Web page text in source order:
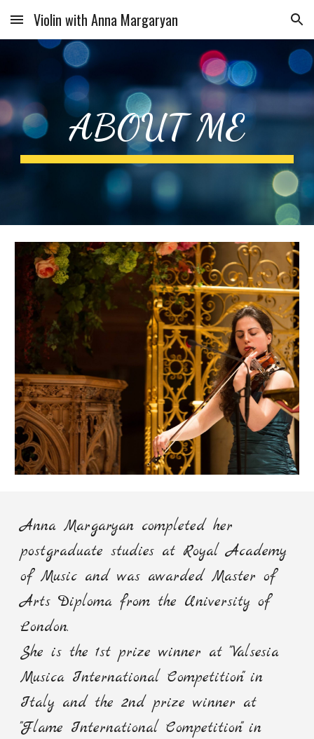
Skip to main content Skip to navigation
Violin with Anna Margaryan
ABOUT ME
Anna Margaryan completed her
postgraduate studies at Royal Academy
of Music and was awarded Master of
Arts Diploma from the University of
London.
She is the 1st prize winner at "Valsesia
Musica International Competition" in
Italy and the 2nd prize winner at
"Flame International Competition" in